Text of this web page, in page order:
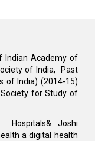
Indian Academy of
of India, Past
of India) (2014-15)
Society for Study of
Hospitals& Joshi
a digital health